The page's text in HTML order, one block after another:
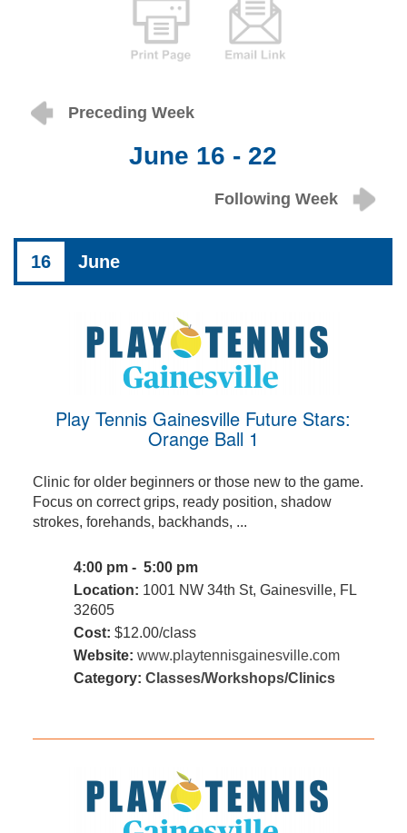
Preceding Week
June 16 - 22
Following Week
16 June
Play Tennis Gainesville Future Stars:
Orange Ball 1
Clinic for older beginners or those new to the game.
Focus on correct grips, ready position, shadow
strokes, forehands, backhands, ...
4:00 pm - 5:00 pm
Location: 1001 NW 34th St, Gainesville, FL
32605
Cost: $12.00/class
Website: www.playtennisgainesville.com
Category: Classes/Workshops/Clinics